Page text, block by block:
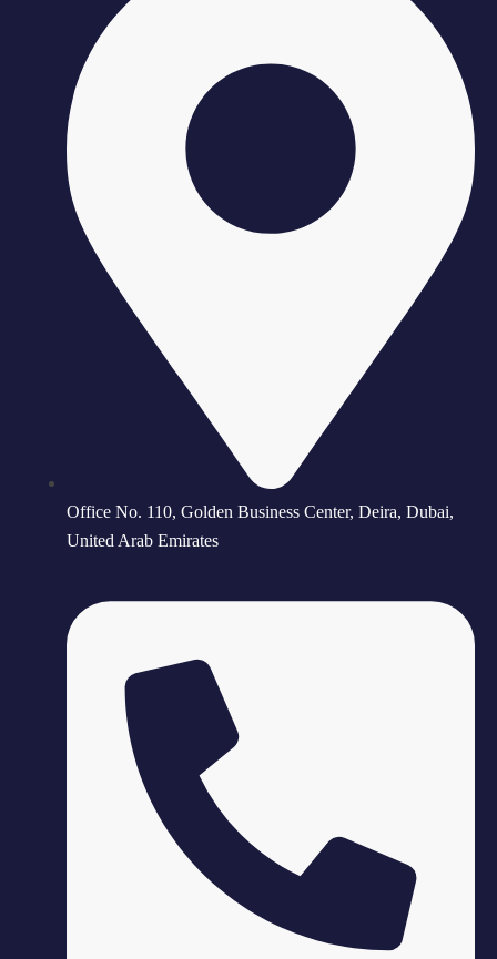
Office No. 110, Golden Business Center, Deira, Dubai,
United Arab Emirates